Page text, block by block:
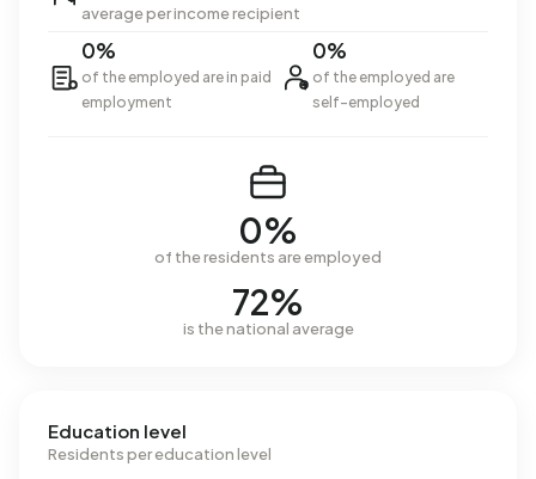
average per income recipient
0%
of the employed are in paid
employment
0%
of the employed are
self-employed
0%
of the residents are employed
72%
is the national average
Education level
Residents per education level